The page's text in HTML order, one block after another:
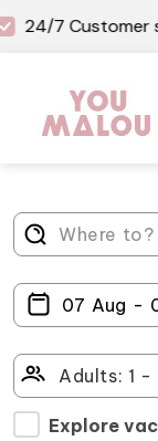
24/7 Customer
Explore